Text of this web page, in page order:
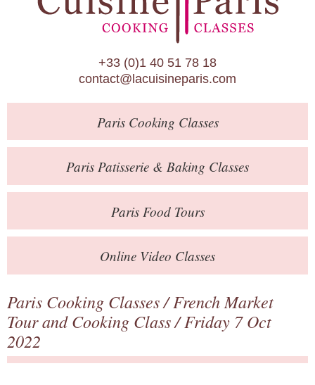
Paris Food Tours
Calendar
About Us
Blog
Online Store
Private Events
Books
Contact
+33 (0)1 40 51 78 18
contact@lacuisineparis.com
ParisCooking Classes
Paris Patisserie & Baking Classes
ParisFood Tours
Online Video Classes
Paris Cooking Classes/French Market
Tour and Cooking Class/ Friday 7 Oct
2022